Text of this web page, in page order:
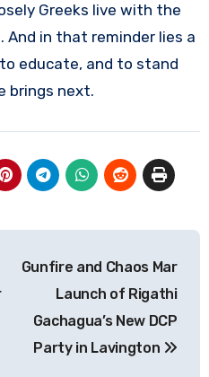
Greeks live with the
in that reminder lies a
educate, and to stand
brings next.
Gunfire and Chaos Mar
Launch of Rigathi
Gachagua’s New DCP
Party in Lavington